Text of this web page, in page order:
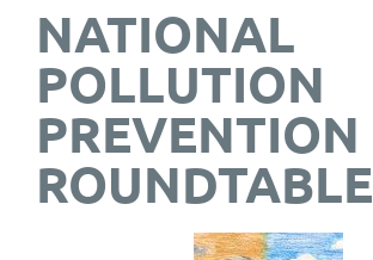
NATIONAL
POLLUTION
PREVENTION
ROUNDTABLE